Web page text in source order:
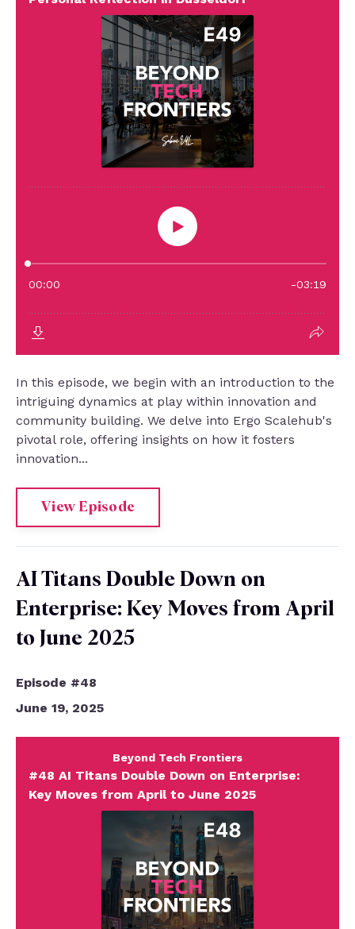
In this episode, we begin with an introduction to the
intriguing dynamics at play within innovation and
community building. We delve into Ergo Scalehub's
pivotal role, offering insights on how it fosters
innovation...
View Episode
AI Titans Double Down on
Enterprise: Key Moves from April
to June 2025
Episode #48
June 19, 2025